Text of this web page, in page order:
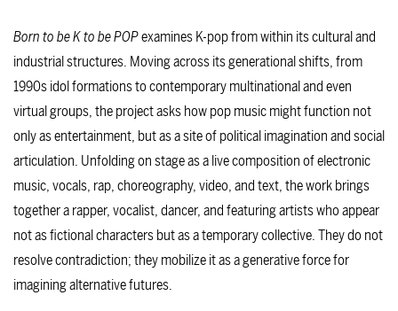
Born to be K to be POPexamines K-pop from within its cultural and
industrial structures. Moving across its generational shifts, from
1990s idol formations to contemporary multinational and even
virtual groups, the project asks how pop music might function not
only as entertainment, but as a site of political imagination and social
articulation. Unfolding on stage as a live composition of electronic
music, vocals, rap, choreography, video, and text, the work brings
together a rapper, vocalist, dancer, and featuring artists who appear
not as fictional characters but as a temporary collective. They do not
resolve contradiction; they mobilize it as a generative force for
imagining alternative futures.